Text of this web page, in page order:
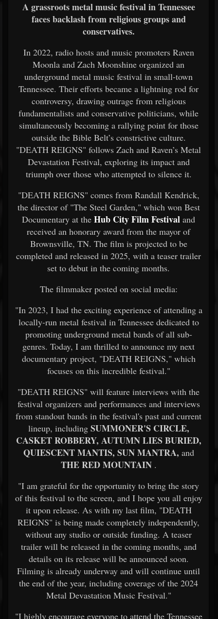
A grassroots metal music festival in Tennessee
faces backlash from religious groups and
conservatives.
In 2022, radio hosts and music promoters Raven
Moonla and Zach Moonshine organized an
underground metal music festival in small-town
Tennessee. Their efforts became a lightning rod for
controversy, drawing outrage from religious
fundamentalists and conservative politicians, while
simultaneously becoming a rallying point for those
outside the Bible Belt’s constrictive culture.
"DEATH REIGNS" follows Zach and Raven’s Metal
Devastation Festival, exploring its impact and
triumph over those who attempted to silence it.
"DEATH REIGNS" comes from Randall Kendrick,
the director of "The Steel Garden," which won Best
Documentary at the Hub City Film Festival and
received an honorary award from the mayor of
Brownsville, TN. The film is projected to be
completed and released in 2025, with a teaser trailer
set to debut in the coming months.
The filmmaker posted on social media:
"In 2023, I had the exciting experience of attending a
locally-run metal festival in Tennessee dedicated to
promoting underground metal bands of all sub-
genres. Today, I am thrilled to announce my next
documentary project, "DEATH REIGNS," which
focuses on this incredible festival."
"DEATH REIGNS" will feature interviews with the
festival organizers and performances and interviews
from standout bands in the festival's past and current
lineup, including SUMMONER'S CIRCLE,
CASKET ROBBERY, AUTUMN LIES BURIED,
QUIESCENT MANTIS, SUN MANTRA, and
THE RED MOUNTAIN.
"I am grateful for the opportunity to bring the story
of this festival to the screen, and I hope you all enjoy
it upon release. As with my last film, "DEATH
REIGNS" is being made completely independently,
without any studio or outside funding. A teaser
trailer will be released in the coming months, and
details on its release will be announced soon.
Filming is already underway and will continue until
the end of the year, including coverage of the 2024
Metal Devastation Music Festival."
"I highly encourage everyone to attend the Tennessee